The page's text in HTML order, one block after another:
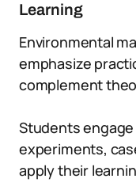
Learning
Environmental
emphasize
complement
Students
experiments,
apply their